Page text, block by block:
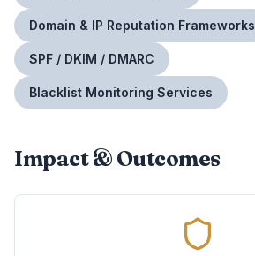
Domain & IP Reputation Frameworks
SPF / DKIM / DMARC
Blacklist Monitoring Services
Impact & Outcomes